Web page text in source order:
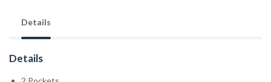
Details
Details